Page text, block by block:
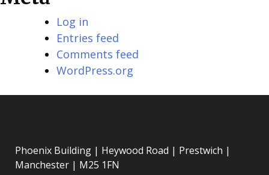
Log in
Entries feed
Comments feed
WordPress.org
Phoenix Building | Heywood Road | Prestwich |
Manchester | M25 1FN